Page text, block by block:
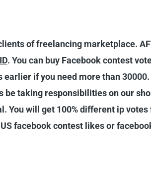
of freelancing marketplace.
. You can buy Facebook contest
if you need more than
taking responsibilities on our
You will get 100% different ip
facebook contest likes or